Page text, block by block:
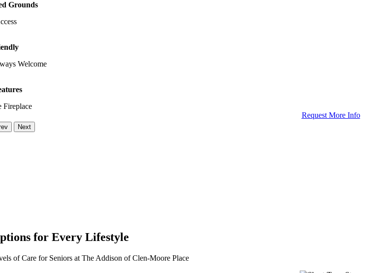
Grounds
Welcome
Fireplace
Request More Info
Next
for Every Lifestyle
of Care for Seniors at The Addison of Clen-Moore Place